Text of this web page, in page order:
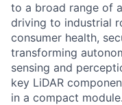
to a broad range of
driving to industrial
consumer health,
transforming
sensing and
key LiDAR
in a compact